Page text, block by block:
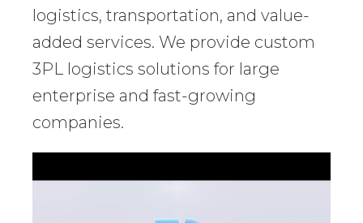
logistics, transportation, and value-
added services. We provide custom
3PL logistics solutions for large
enterprise and fast-growing
companies.